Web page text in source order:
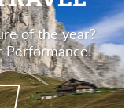
of the year?
Performance!